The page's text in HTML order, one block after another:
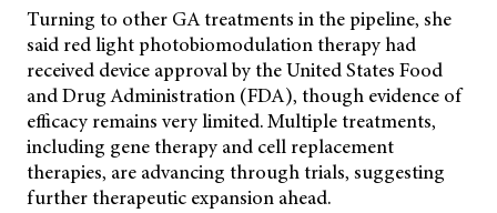
Turning to other GA treatments in the pipeline, she
said red light photobiomodulation therapy had
received device approval by the United States Food
and Drug Administration (FDA), though evidence of
efficacy remains very limited. Multiple treatments,
including gene therapy and cell replacement
therapies, are advancing through trials, suggesting
further therapeutic expansion ahead.